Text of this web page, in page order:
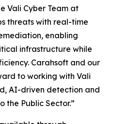
Vali Cyber Team at
threats with real-time
enabling
infrastructure while
Carahsoft and our
to working with Vali
AI-driven detection and
the Public Sector.”